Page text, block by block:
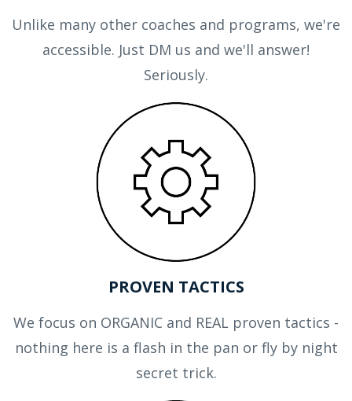
Unlike many other coaches and programs, we're
accessible. Just DM us and we'll answer!
Seriously.
PROVEN TACTICS
We focus on ORGANIC and REAL proven tactics -
nothing here is a flash in the pan or fly by night
secret trick.